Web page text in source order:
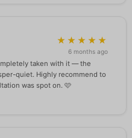
★★★★★
6 months ago
taken with it — the
quiet. Highly recommend to
was spot on. 🩷